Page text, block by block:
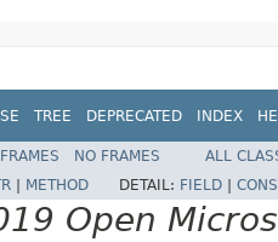
TREE DEPRECATED INDEX
FRAMES NO FRAMES
ALL
METHOD DETAIL: FIELD
Open